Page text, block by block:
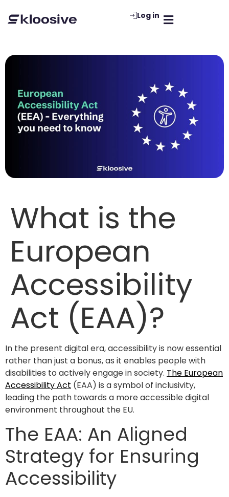
Log in
What is the
European
Accessibility
Act (EAA)?
In the present digital era, accessibility is now essential
rather than just a bonus, as it enables people with
disabilities to actively engage in society. The European
Accessibility Act (EAA) is a symbol of inclusivity,
leading the path towards a more accessible digital
environment throughout the EU.
The EAA: An Aligned
Strategy for Ensuring
Accessibility